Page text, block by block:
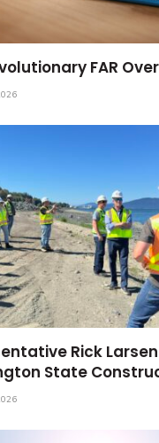
FAR
Rick
State